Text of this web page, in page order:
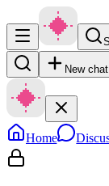
New chat
Home